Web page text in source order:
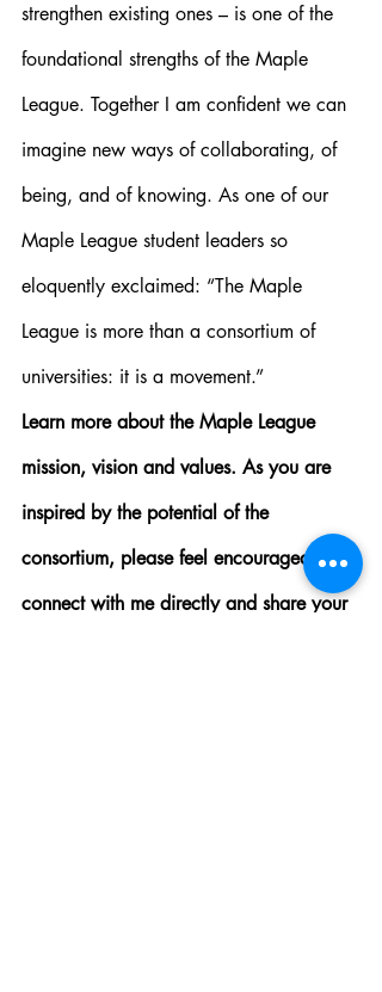
strengthen existing ones – is one of the
foundational strengths of the Maple
League. Together I am confident we can
imagine new ways of collaborating, of
being, and of knowing. As one of our
Maple League student leaders so
eloquently exclaimed: “The Maple
League is more than a consortium of
universities: it is a movement.”
Learn more about the Maple League
mission, vision and values. As you are
inspired by the potential of the
consortium, please feel encouraged to
connect with me directly and share your